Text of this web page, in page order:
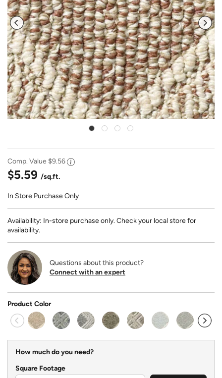
Comp. Value $9.56
$5.59 /sq.ft.
In Store Purchase Only
Availability: In-store purchase only. Check your local store for
availability.
Questions about this product?
Connect with an expert
Product Color
How much do you need?
Square Footage